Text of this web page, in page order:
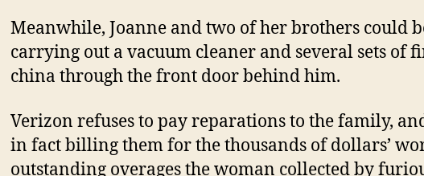
Meanwhile, Joanne and two of her brothers could
carrying out a vacuum cleaner and several sets of
china through the front door behind him.
Verizon refuses to pay reparations to the family,
in fact billing them for the thousands of dollars’
outstanding overages the woman collected by